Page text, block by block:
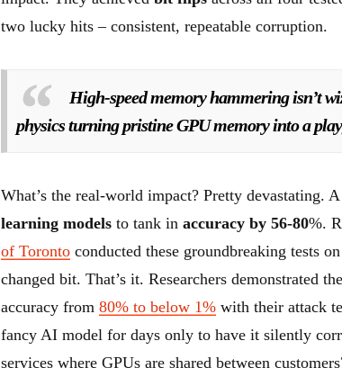
two lucky hits – consistent, repeatable corruption.
High-speed memory hammering isn’t
physics turning pristine GPU memory into a
What’s the real-world impact? Pretty devastating.
learning models to tank in accuracy by 56-80%.
of Toronto conducted these groundbreaking tests
changed bit. That’s it. Researchers demonstrated
accuracy from 80% to below 1% with their attack
fancy AI model for days only to have it silently
services where GPUs are shared between